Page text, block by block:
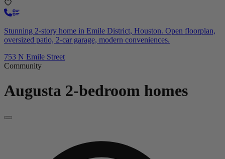
Stunning 2-story home in Emile District, Houston. Open floorplan,
oversized patio, 2-car garage, modern conveniences.
753 N Emile Street
Community
Augusta 2-bedroom homes